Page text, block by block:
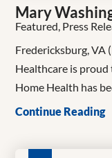
Mary
Featured, Press
Fredericksburg, VA
Healthcare is
Home Health has
Continue Reading